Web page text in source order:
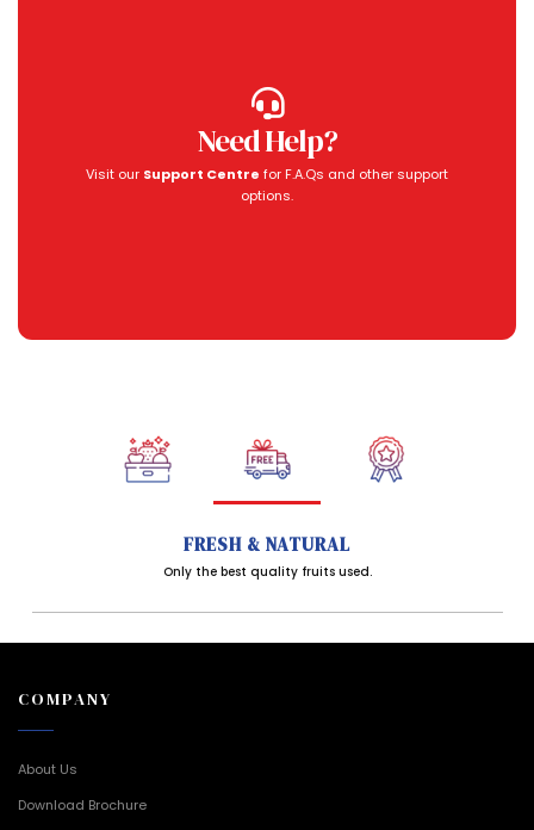
Need Help?
Visit our Support Centre for F.A.Qs and other support
options.
FRESH & NATURAL
Only the best quality fruits used.
COMPANY
About Us
Download Brochure